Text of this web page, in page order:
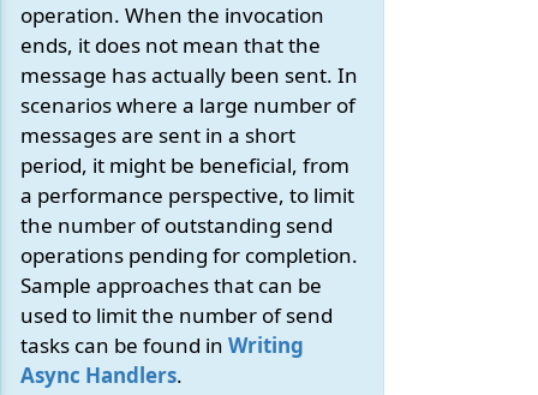
operation. When the invocation
ends, it does not mean that the
message has actually been sent. In
scenarios where a large number of
messages are sent in a short
period, it might be beneficial, from
a performance perspective, to limit
the number of outstanding send
operations pending for completion.
Sample approaches that can be
used to limit the number of send
tasks can be found in Writing
Async Handlers.